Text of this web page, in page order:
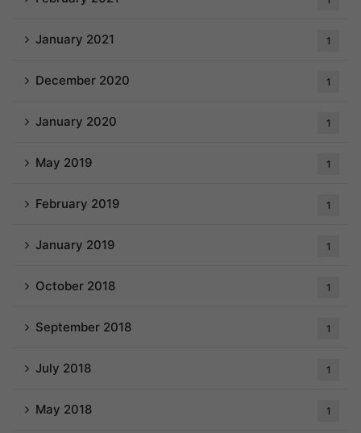
January 2021 1
December 2020 1
January 2020 1
May 2019 1
February 2019 1
January 2019 1
October 2018 1
September 2018 1
July 2018 1
May 2018 1